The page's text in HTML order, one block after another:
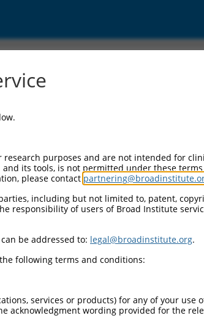
Backbone:
Cassette 1:
a
Cassette 2:
a
Marker:
Reporter:
n/a
purposes and are not intended for
its tools, is not permitted under these
please contact
including but not limited to, patent,
responsibility of users of Broad Institute
be addressed to: legal@broadinstitute.org.
following terms and conditions:
services or products) for any of your use
acknowledgment wording provided for the